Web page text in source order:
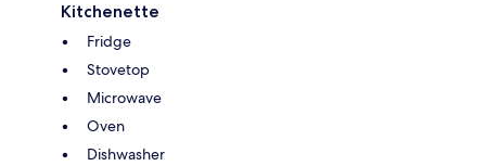
Kitchenette
Fridge
Stovetop
Microwave
Oven
Dishwasher